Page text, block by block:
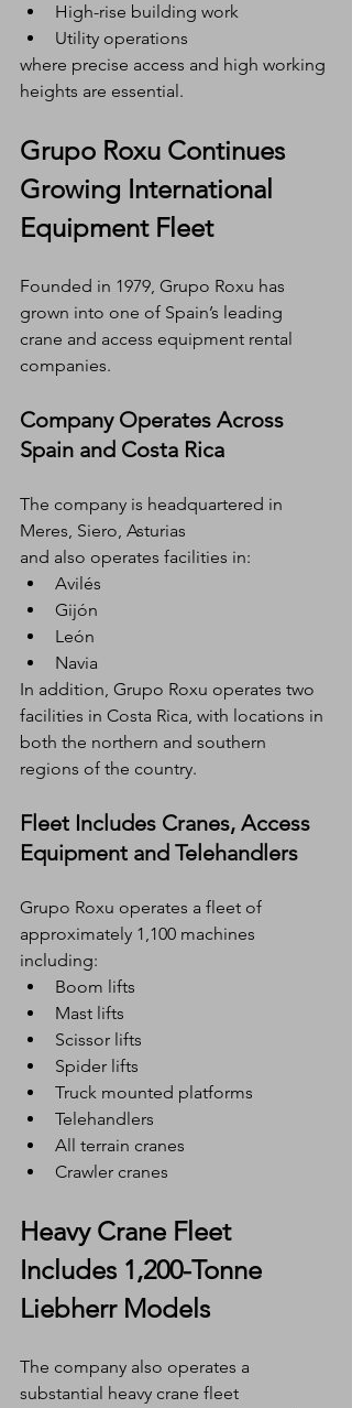
High-rise building work
Utility operations
where precise access and high working
heights are essential.
Grupo Roxu Continues
Growing International
Equipment Fleet
Founded in 1979, Grupo Roxu has
grown into one of Spain’s leading
crane and access equipment rental
companies.
Company Operates Across
Spain and Costa Rica
The company is headquartered in
Meres, Siero, Asturias
and also operates facilities in:
Avilés
Gijón
León
Navia
In addition, Grupo Roxu operates two
facilities in Costa Rica, with locations in
both the northern and southern
regions of the country.
Fleet Includes Cranes, Access
Equipment and Telehandlers
Grupo Roxu operates a fleet of
approximately 1,100 machines
including:
Boom lifts
Mast lifts
Scissor lifts
Spider lifts
Truck mounted platforms
Telehandlers
All terrain cranes
Crawler cranes
Heavy Crane Fleet
Includes 1,200-Tonne
Liebherr Models
The company also operates a
substantial heavy crane fleet